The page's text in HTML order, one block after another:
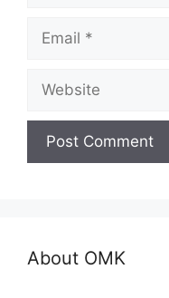
Email
Website
About OMK